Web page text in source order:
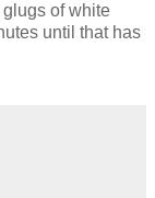
of white
until that has